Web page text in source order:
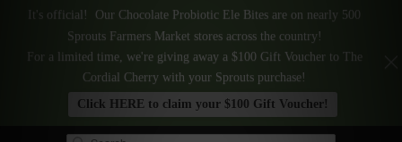
It's official! Our Chocolate Probiotic Ele Bites are on nearly 500
Sprouts Farmers Market stores across the country!
For a limited time, we're giving away a $100 Gift Voucher to The
Cordial Cherry with your Sprouts purchase!
Click HERE to claim your $100 Gift Voucher!